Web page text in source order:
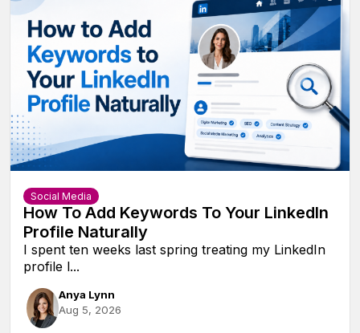
Social Media
How To Add Keywords To Your LinkedIn
Profile Naturally
I spent ten weeks last spring treating my LinkedIn
profile l...
Anya Lynn
Aug 5, 2026